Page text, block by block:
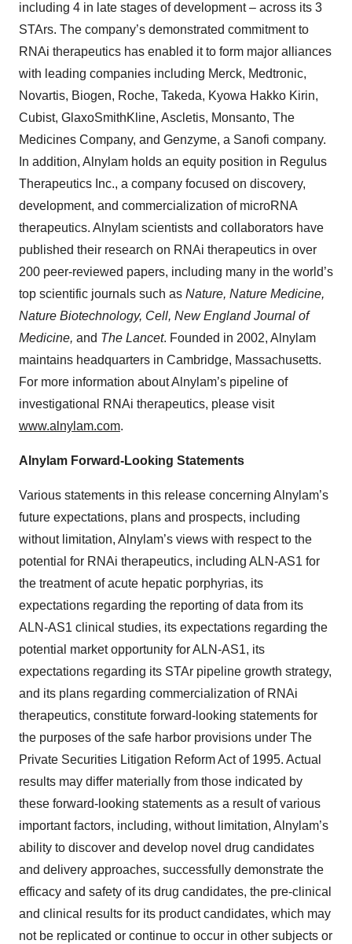
including 4 in late stages of development – across its 3
STArs. The company’s demonstrated commitment to
RNAi therapeutics has enabled it to form major alliances
with leading companies including Merck, Medtronic,
Novartis, Biogen, Roche, Takeda, Kyowa Hakko Kirin,
Cubist, GlaxoSmithKline, Ascletis, Monsanto, The
Medicines Company, and Genzyme, a Sanofi company.
In addition, Alnylam holds an equity position in Regulus
Therapeutics Inc., a company focused on discovery,
development, and commercialization of microRNA
therapeutics. Alnylam scientists and collaborators have
published their research on RNAi therapeutics in over
200 peer-reviewed papers, including many in the world’s
top scientific journals such as Nature, Nature Medicine,
Nature Biotechnology, Cell, New England Journal of
Medicine, and The Lancet. Founded in 2002, Alnylam
maintains headquarters in Cambridge, Massachusetts.
For more information about Alnylam’s pipeline of
investigational RNAi therapeutics, please visit
www.alnylam.com.
Alnylam Forward-Looking Statements
Various statements in this release concerning Alnylam’s
future expectations, plans and prospects, including
without limitation, Alnylam’s views with respect to the
potential for RNAi therapeutics, including ALN-AS1 for
the treatment of acute hepatic porphyrias, its
expectations regarding the reporting of data from its
ALN-AS1 clinical studies, its expectations regarding the
potential market opportunity for ALN-AS1, its
expectations regarding its STAr pipeline growth strategy,
and its plans regarding commercialization of RNAi
therapeutics, constitute forward-looking statements for
the purposes of the safe harbor provisions under The
Private Securities Litigation Reform Act of 1995. Actual
results may differ materially from those indicated by
these forward-looking statements as a result of various
important factors, including, without limitation, Alnylam’s
ability to discover and develop novel drug candidates
and delivery approaches, successfully demonstrate the
efficacy and safety of its drug candidates, the pre-clinical
and clinical results for its product candidates, which may
not be replicated or continue to occur in other subjects or